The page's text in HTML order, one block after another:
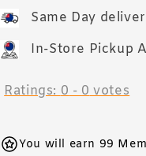
Same Day
In-Store Pickup
Ratings: 0 - 0 votes
You will earn 99